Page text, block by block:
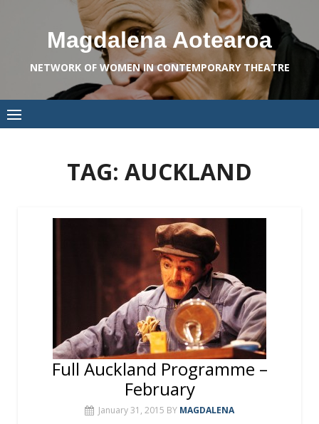
Magdalena Aotearoa
NETWORK OF WOMEN IN CONTEMPORARY THEATRE
TAG: AUCKLAND
Full Auckland Programme –
February
January 31, 2015 BY MAGDALENA